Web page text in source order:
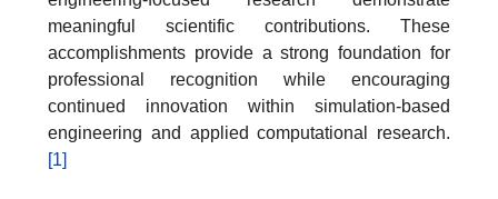
meaningful scientific contributions. These
accomplishments provide a strong foundation for
professional recognition while encouraging
continued innovation within simulation-based
engineering and applied computational research.
[1]